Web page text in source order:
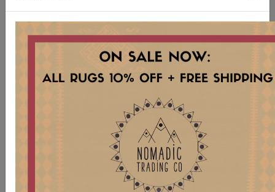
WD69 XS HORNBEAMS
VINTAGE STORAGE VESSELS